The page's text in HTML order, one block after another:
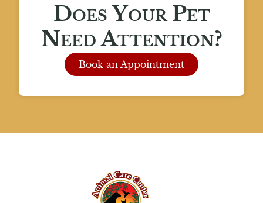
Does Your Pet
Need Attention?
Book an Appointment